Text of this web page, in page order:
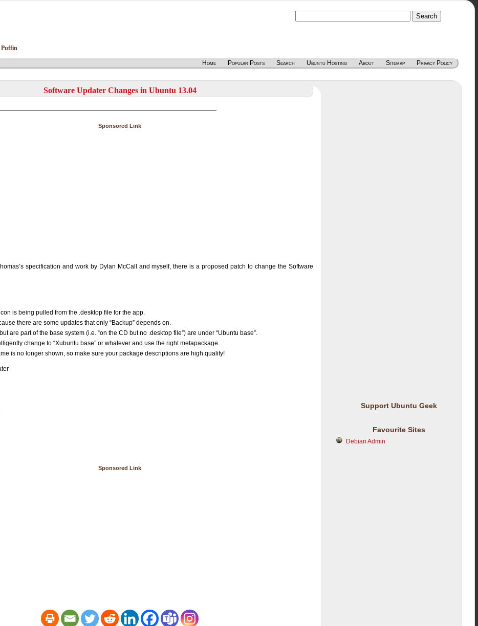
Puffin
Home Popular Posts Search Ubuntu Hosting About Sitemap Privacy Policy
Software Updater Changes in Ubuntu 13.04
Sponsored Link
specification and work by Dylan McCall and myself, there is a proposed patch to change the Software
is being pulled from the .desktop file for the app.
there are some updates that only “Backup” depends on.
are part of the base system (i.e. “on the CD but no .desktop file”) are under “Ubuntu base”.
change to “Xubuntu base” or whatever and use the right metapackage.
is no longer shown, so make sure your package descriptions are high quality!
Sponsored Link
Support Ubuntu Geek
Favourite Sites
Debian Admin